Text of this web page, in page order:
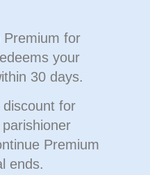
for
your
30 days.
discount for
Premium
ends.